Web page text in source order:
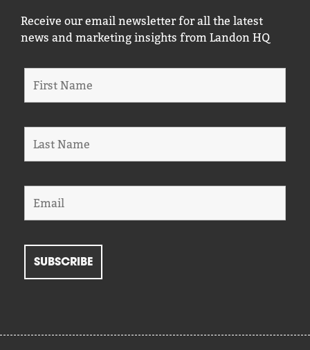
Receive our email newsletter for all the latest
news and marketing insights from Landon HQ